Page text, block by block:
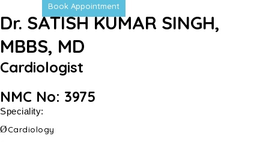
Book Appointment
Dr. SATISH KUMAR SINGH,
MBBS, MD
Cardiologist
NMC No: 3975
Speciality:
ØCardiology